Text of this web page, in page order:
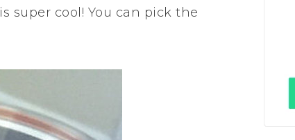
is super cool! You can pick the